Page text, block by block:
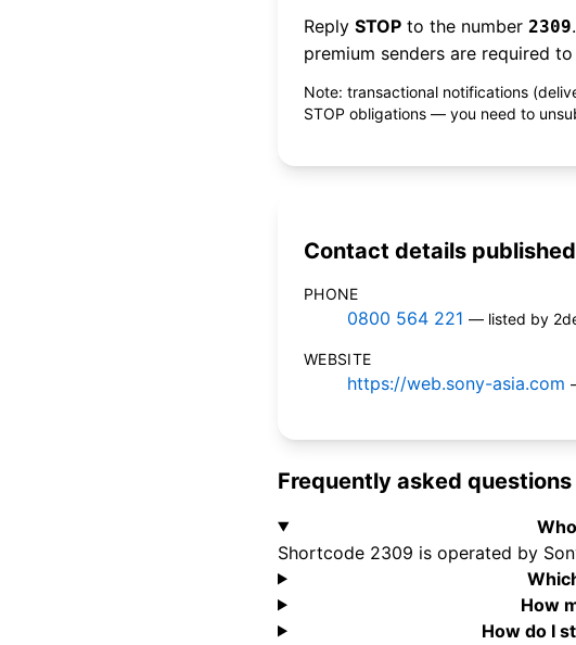
Reply STOP to the number 2309
premium senders are required
Note: transactional notifications
STOP obligations — you need to
Contact details
PHONE
0800 564 221 — listed by
WEBSITE
https://web.sony-asia.com
Frequently asked
Shortcode 2309 is operated by
How
How do I